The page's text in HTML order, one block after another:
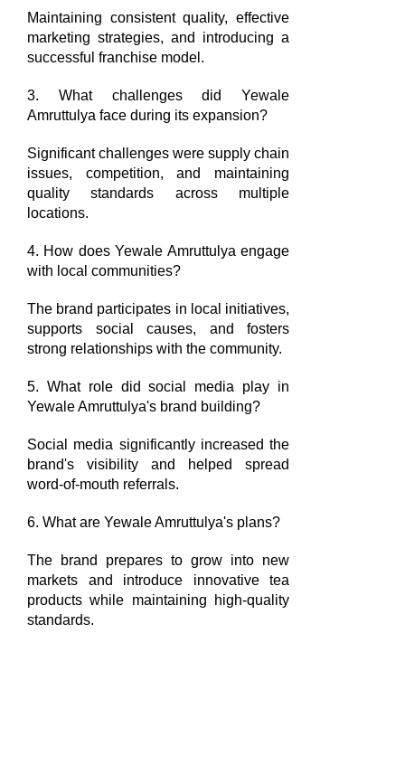
Maintaining consistent quality, effective
marketing strategies, and introducing a
successful franchise model.
3. What challenges did Yewale
Amruttulya face during its expansion?
Significant challenges were supply chain
issues, competition, and maintaining
quality standards across multiple
locations.
4. How does Yewale Amruttulya engage
with local communities?
The brand participates in local initiatives,
supports social causes, and fosters
strong relationships with the community.
5. What role did social media play in
Yewale Amruttulya's brand building?
Social media significantly increased the
brand's visibility and helped spread
word-of-mouth referrals.
6. What are Yewale Amruttulya's plans?
The brand prepares to grow into new
markets and introduce innovative tea
products while maintaining high-quality
standards.